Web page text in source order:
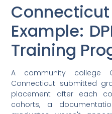
Example:
Training
A community college
Connecticut submitted
placement after each
cohorts, a